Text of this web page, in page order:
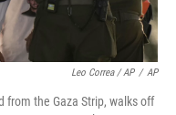
Leo Correa / AP / AP
from the Gaza Strip, walks off